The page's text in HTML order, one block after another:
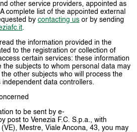
other service providers, appointed as
complete list of the appointed external
by contacting us or by sending
.
the information provided in the
to the registration or collection of
certain services: these information
the subjects to whom personal data may
other subjects who will process the
data controllers.
to be sent by e-
post to Venezia F.C. S.p.a., with
Mestre, Viale Ancona, 43, you may